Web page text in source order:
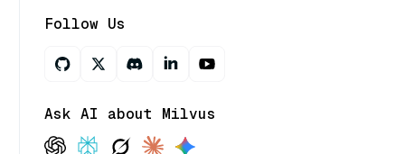
Follow Us
Ask AI about Milvus